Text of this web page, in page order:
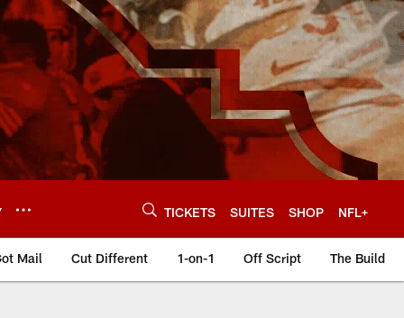
TICKETS SUITES SHOP NFL+
Mail Cut Different 1-on-1 Off Script The Build